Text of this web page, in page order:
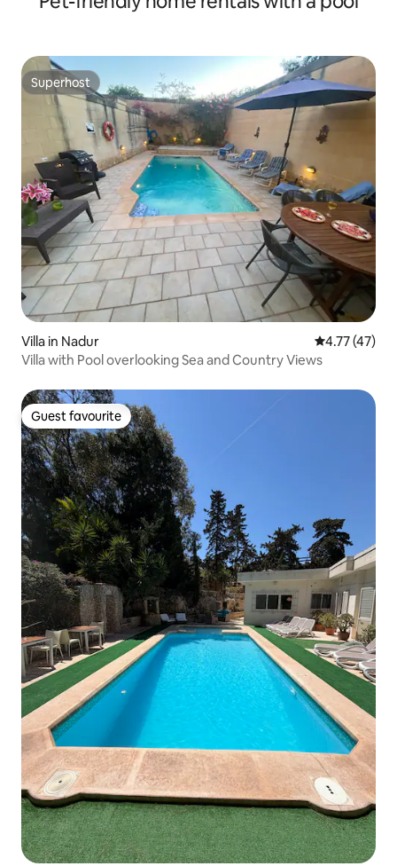
Superhost
Superhost
Villa in Nadur 4.77 out of 5
4.77 (47)
Villa with Pool overlooking Sea and Country Views
Guest favourite
Guest favourite